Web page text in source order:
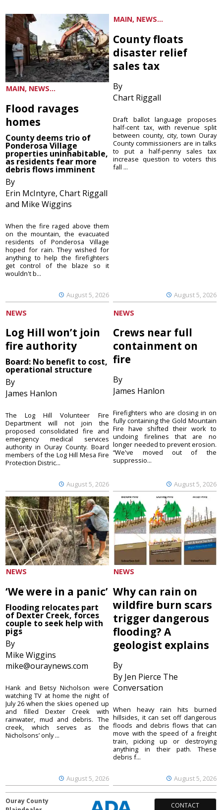
MAIN, NEWS...
Flood ravages
homes
County deems trio of
Ponderosa Village
properties uninhabitable,
as residents fear more
debris flows imminent
By
Erin McIntyre, Chart Riggall
and Mike Wiggins
August 5, 2026
When the fire raged above them
on the mountain, the evacuated
residents of Ponderosa Village
hoped for rain. They wished for
anything to help the firefighters
get control of the blaze so it
wouldn't b...
MAIN, NEWS...
County floats
disaster relief
sales tax
By
Chart Riggall
August 5, 2026
Draft ballot language proposes
half-cent tax, with revenue split
between county, city, town Ouray
County commissioners are in talks
to put a half-penny sales tax
increase question to voters this
fall ...
NEWS
Log Hill won’t join
fire authority
Board: No benefit to cost,
operational structure
By
James Hanlon
August 5, 2026
The Log Hill Volunteer Fire
Department will not join the
proposed consolidated fire and
emergency medical services
authority in Ouray County. Board
members of the Log Hill Mesa Fire
Protection Distric...
NEWS
Crews near full
containment on
fire
By
James Hanlon
August 5, 2026
Firefighters who are closing in on
fully containing the Gold Mountain
Fire have shifted their work to
undoing firelines that are no
longer needed to prevent erosion.
“We've moved out of the
suppressio...
NEWS
‘We were in a panic’
Flooding relocates part
of Dexter Creek, forces
couple to seek help with
pigs
By
Mike Wiggins
mike@ouraynews.com
August 5, 2026
Hank and Betsy Nicholson were
watching TV at home the night of
July 26 when the skies opened up
and filled Dexter Creek with
rainwater, mud and debris. The
creek, which serves as the
Nicholsons’ only ...
NEWS
Why can rain on
wildfire burn scars
trigger dangerous
flooding? A
geologist explains
By
By Jen Pierce The
Conversation
August 5, 2026
When heavy rain hits burned
hillsides, it can set off dangerous
floods and debris flows that can
move with the speed of a freight
train, picking up or destroying
anything in their path. These
debris f...
Ouray County
CONTACT